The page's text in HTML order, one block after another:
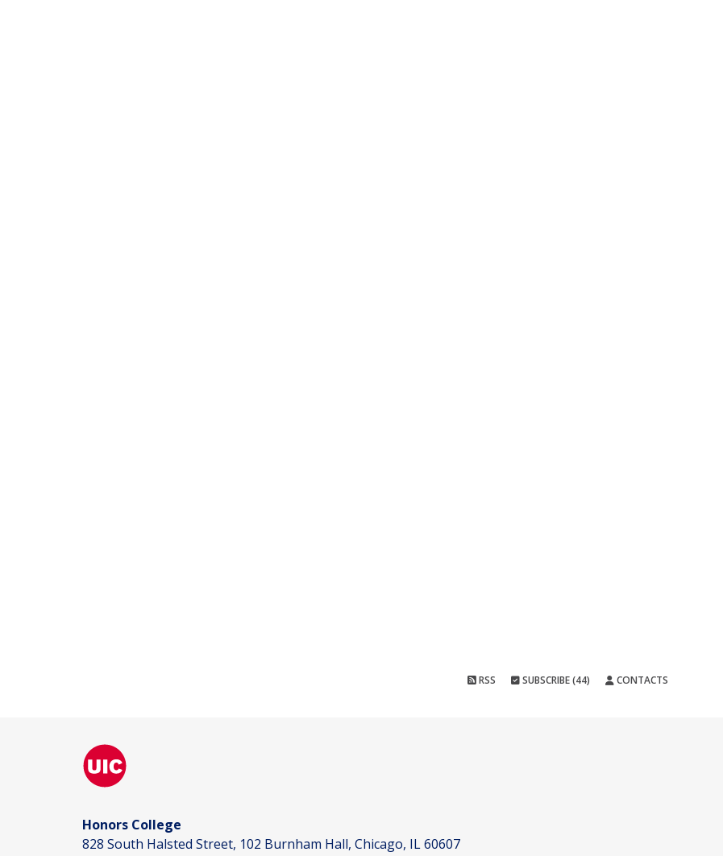
RSS SUBSCRIBE (44) CONTACTS
Honors College
828 South Halsted Street, 102 Burnham Hall, Chicago, IL 60607